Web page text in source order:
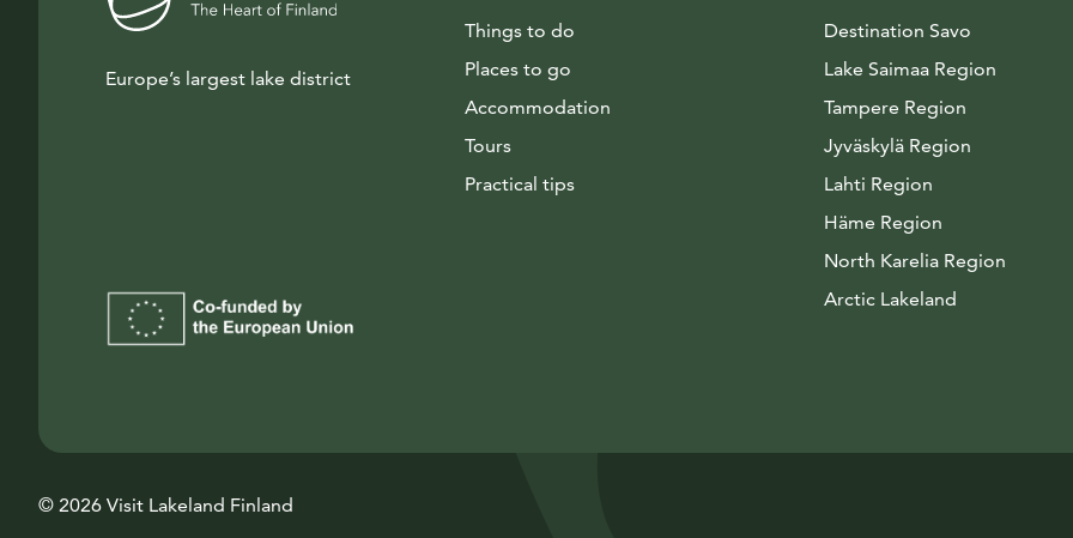
Europe’s largest lake district
Things to do
Places to go
Accommodation
Tours
Practical tips
Destination Savo
Lake Saimaa Region
Tampere Region
Jyväskylä Region
Lahti Region
Häme Region
North Karelia Region
Arctic Lakeland
© 2026 Visit Lakeland Finland